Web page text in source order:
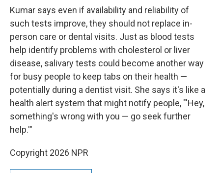
Kumar says even if availability and reliability of
such tests improve, they should not replace in-
person care or dental visits. Just as blood tests
help identify problems with cholesterol or liver
disease, salivary tests could become another way
for busy people to keep tabs on their health —
potentially during a dentist visit. She says it's like a
health alert system that might notify people, "'Hey,
something's wrong with you — go seek further
help.'"
Copyright 2026 NPR